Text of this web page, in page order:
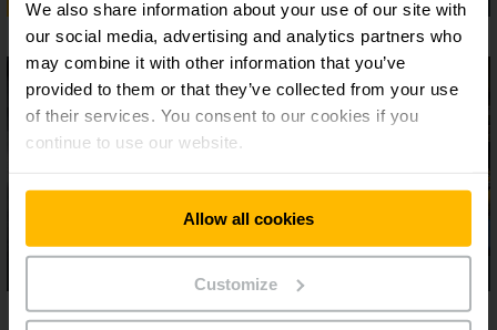
We also share information about your use of our site with
our social media, advertising and analytics partners who
may combine it with other information that you’ve
provided to them or that they’ve collected from your use
of their services. You consent to our cookies if you
continue to use our website.
Allow all cookies
Customize